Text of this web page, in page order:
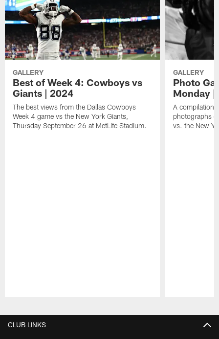
GALLERY
Best of Week 4: Cowboys vs
Giants | 2024
The best views from the Dallas Cowboys
Week 4 game vs the New York Giants,
Thursday September 26 at MetLife Stadium.
GALLERY
Photo
Monday |
A compilation
photographs
vs. the New
CLUB LINKS